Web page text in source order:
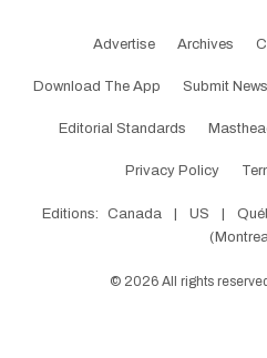
Advertise Archives
Download The App Submit
Editorial Standards
Privacy Policy
Editions: Canada | US |
© 2026 All rights